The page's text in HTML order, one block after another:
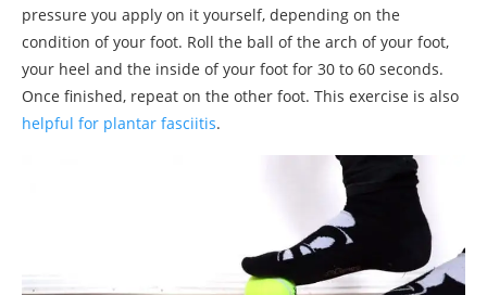
pressure you apply on it yourself, depending on the
condition of your foot. Roll the ball of the arch of your foot,
your heel and the inside of your foot for 30 to 60 seconds.
Once finished, repeat on the other foot. This exercise is also
helpful for plantar fasciitis.